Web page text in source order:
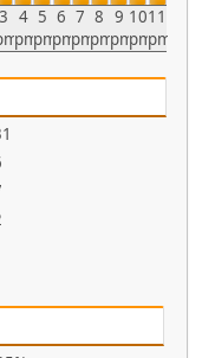
3 4
pm
5
pm
6
pm
7
pm
8
pm
9
pm
10
pm
11
pm